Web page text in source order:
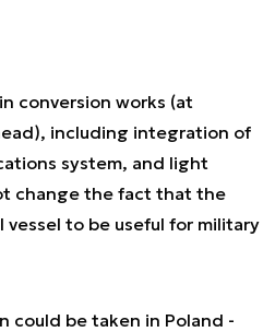
conversion works (at
including integration of
system, and light
change the fact that the
vessel to be useful for military
could be taken in Poland -